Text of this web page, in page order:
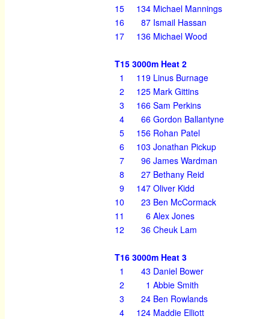
15
134 Michael Mannings
16
87 Ismail Hassan
17
136 Michael Wood
T15 3000m Heat 2
1
119 Linus Burnage
2
125 Mark Gittins
3
166 Sam Perkins
4
66 Gordon Ballantyne
5
156 Rohan Patel
6
103 Jonathan Pickup
7
96 James Wardman
8
27 Bethany Reid
9
147 Oliver Kidd
10
23 Ben McCormack
11
6 Alex Jones
12
36 Cheuk Lam
T16 3000m Heat 3
1
43 Daniel Bower
2
1 Abbie Smith
3
24 Ben Rowlands
4
124 Maddie Elliott